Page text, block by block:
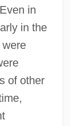
in
in the
were
of other